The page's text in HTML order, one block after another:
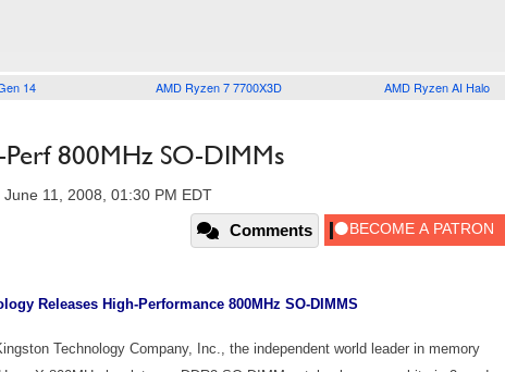
14 AMD Ryzen 7 7700X3D AMD Ryzen AI Halo
800MHz SO-DIMMs
June 11, 2008, 01:30 PM EDT
Comments
Releases High-Performance 800MHz SO-DIMMS
Technology Company, Inc., the independent world leader in memory